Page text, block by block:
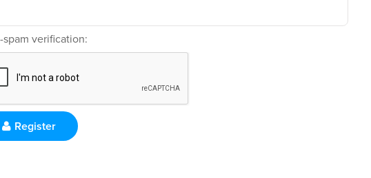
verification:
Register